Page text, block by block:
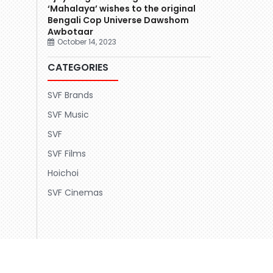
‘Mahalaya’ wishes to the original
Bengali Cop Universe Dawshom
Awbotaar
October 14, 2023
CATEGORIES
SVF Brands
SVF Music
SVF
SVF Films
Hoichoi
SVF Cinemas